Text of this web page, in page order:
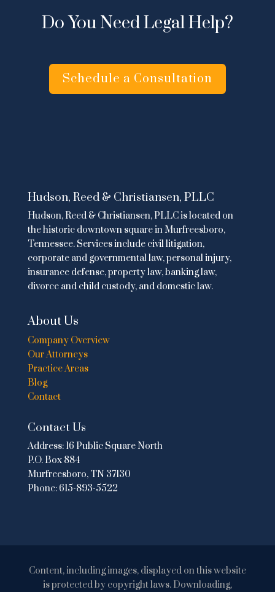
Do You Need Legal Help?
Schedule a Consultation
Hudson, Reed & Christiansen, PLLC
Hudson, Reed & Christiansen, PLLC is located on
the historic downtown square in Murfreesboro,
Tennessee. Services include civil litigation,
corporate and governmental law,personal injury,
insurance defense,property law,banking law,
divorce and child custody, and domestic law.
About Us
Company Overview
Our Attorneys
Practice Areas
Blog
Contact
Contact Us
Address: 16 Public Square North
P.O. Box 884
Murfreesboro, TN 37130
Phone:615-893-5522
Content, including images, displayed on this website
is protected by copyright laws. Downloading,